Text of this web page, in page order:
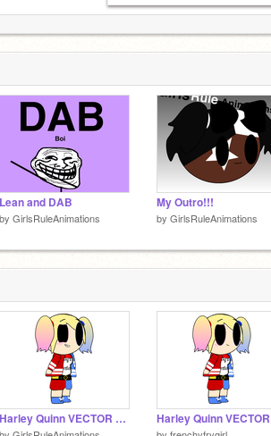
Lean and DAB
by GirlsRuleAnimations
My Outro!!!
by GirlsRuleAnimations
Harley Quinn VECTOR Animation Harley Quinn VECTOR